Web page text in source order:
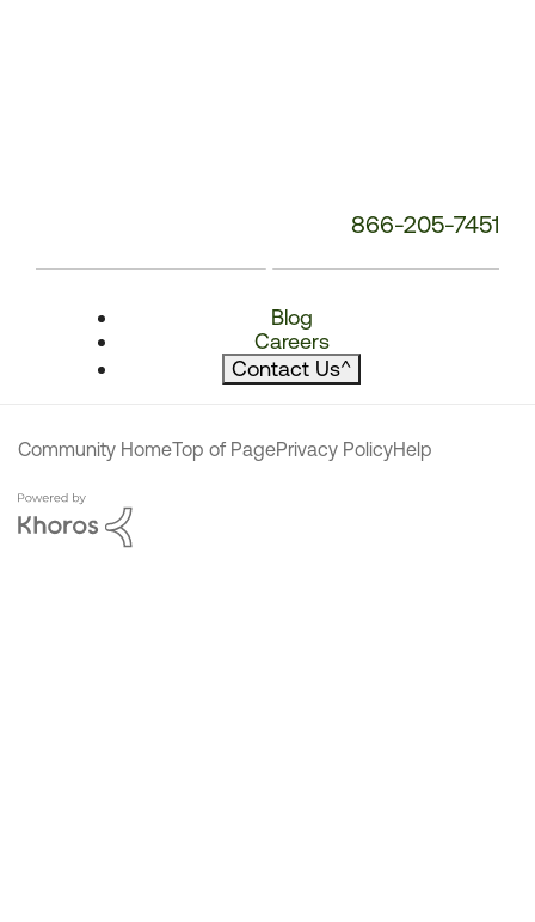
866-205-7451
Blog
Careers
Contact Us^
Community HomeTop of PagePrivacy PolicyHelp